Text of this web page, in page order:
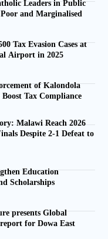
Leaders in Public
and Marginalised
Tax Evasion Cases at
Airport in 2025
of Kalondola
Tax Compliance
Malawi Reach 2026
Despite 2-1 Defeat to
Education
Scholarships
presents Global
for Dowa East